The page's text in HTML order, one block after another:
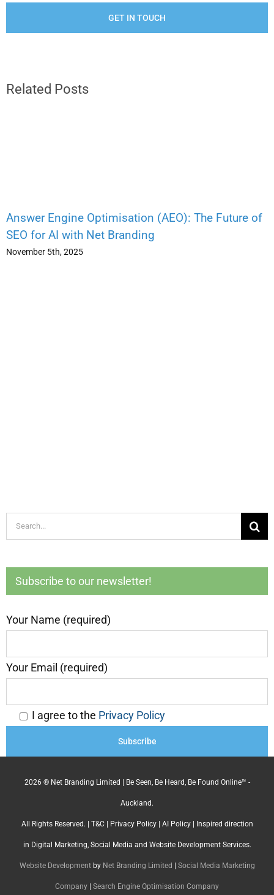
GET IN TOUCH
Related Posts
Answer Engine Optimisation (AEO): The Future of
SEO for AI with Net Branding
November 5th, 2025
Search
for:
Subscribe to our newsletter!
Your Name (required)
Your Email (required)
I agree to the Privacy Policy
2026 ® Net Branding Limited | Be Seen, Be Heard, Be Found Online™ -
Auckland.
All Rights Reserved. | T&C| Privacy Policy| AI Policy| Inspired direction
in Digital Marketing, Social Media and Website Development Services.
Website Developmentby Net Branding Limited | Social Media Marketing
Company | Search Engine Optimisation Company